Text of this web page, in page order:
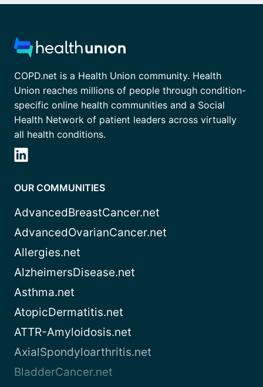
COPD.net is a Health Union community. Health
Union reaches millions of people through condition-
specific online health communities and a Social
Health Network of patient leaders across virtually
all health conditions.
OUR COMMUNITIES
AdvancedBreastCancer.net
AdvancedOvarianCancer.net
Allergies.net
AlzheimersDisease.net
Asthma.net
AtopicDermatitis.net
ATTR-Amyloidosis.net
AxialSpondyloarthritis.net
BladderCancer.net